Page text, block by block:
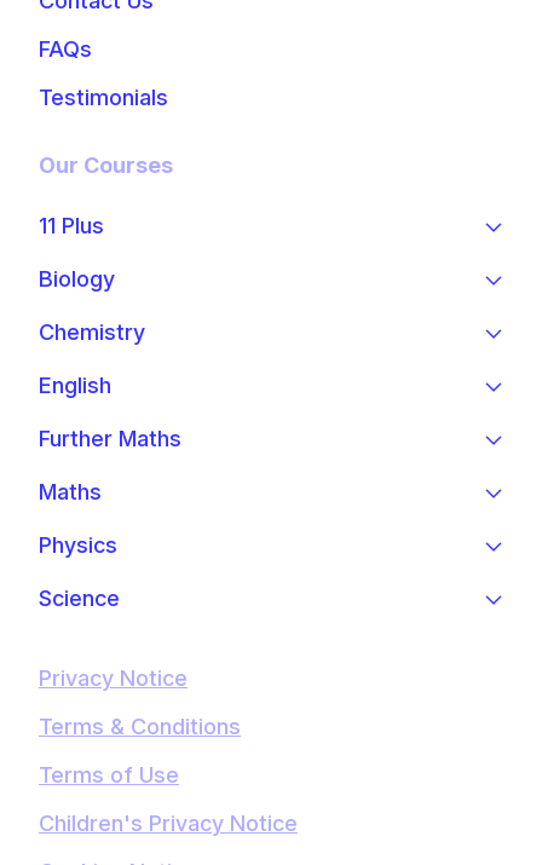
FAQs
Testimonials
Our Courses
11 Plus
Biology
Chemistry
English
Further Maths
Maths
Physics
Science
Privacy Notice
Terms & Conditions
Terms of Use
Children's Privacy Notice